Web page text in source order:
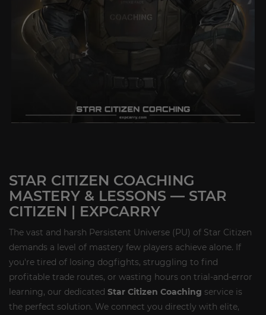
STAR CITIZEN COACHING
MASTERY & LESSONS — STAR
CITIZEN | EXPCARRY
The vast and harsh Persistent Universe (PU) of Star Citizen
demands a level of mastery few players achieve alone. If
you're tired of losing dogfights, struggling to find
profitable trade routes, or wasting hours on trial-and-error
learning, our dedicated Star Citizen Coaching service is
the perfect solution. We connect you directly with elite,